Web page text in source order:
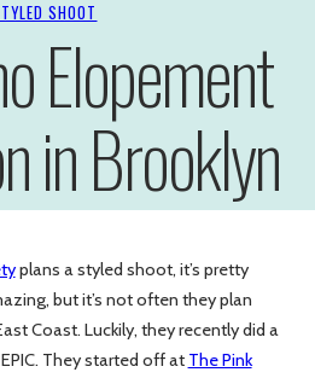
SHOOT
Elopement
in Brooklyn
plans a styled shoot, it’s pretty
but it’s not often they plan
Coast. Luckily, they recently did a
They started off at The Pink